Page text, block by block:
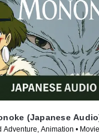
(Japanese
Adventure, Animation •